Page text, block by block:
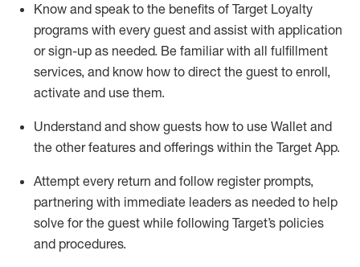
Know and speak to the benefits of Target Loyalty
programs with every guest and assist with application
or sign-up as needed. Be familiar with all fulfillment
services, and know how to direct the guest to enroll,
activate and use them.
Understand and show guests how to use Wallet and
the other features and offerings within the Target App.
Attempt every return and follow register prompts,
partnering with immediate leaders as needed to help
solve for the guest while following Target’s policies
and procedures.